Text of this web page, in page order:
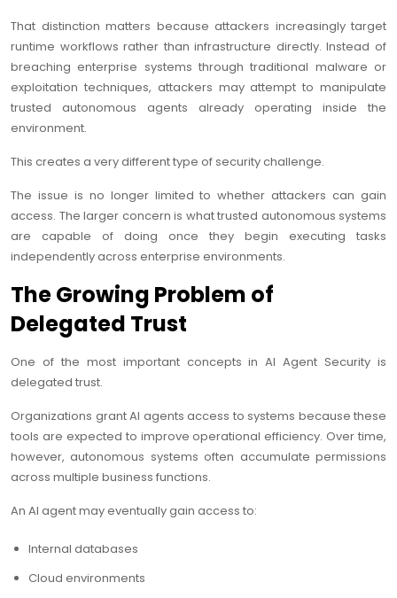
That distinction matters because attackers increasingly target
runtime workflows rather than infrastructure directly. Instead of
breaching enterprise systems through traditional malware or
exploitation techniques, attackers may attempt to manipulate
trusted autonomous agents already operating inside the
environment.
This creates a very different type of security challenge.
The issue is no longer limited to whether attackers can gain
access. The larger concern is what trusted autonomous systems
are capable of doing once they begin executing tasks
independently across enterprise environments.
The Growing Problem of
Delegated Trust
One of the most important concepts in AI Agent Security is
delegated trust.
Organizations grant AI agents access to systems because these
tools are expected to improve operational efficiency. Over time,
however, autonomous systems often accumulate permissions
across multiple business functions.
An AI agent may eventually gain access to:
Internal databases
Cloud environments